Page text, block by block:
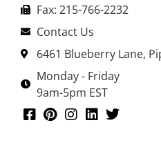
Fax: 215-766-2232
Contact Us
6461 Blueberry Lane,
Monday - Friday
9am-5pm EST